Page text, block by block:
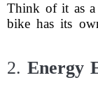
Think of it as a
bike has its
2. Energy